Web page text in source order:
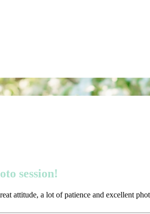
session!
attitude, a lot of patience and excellent